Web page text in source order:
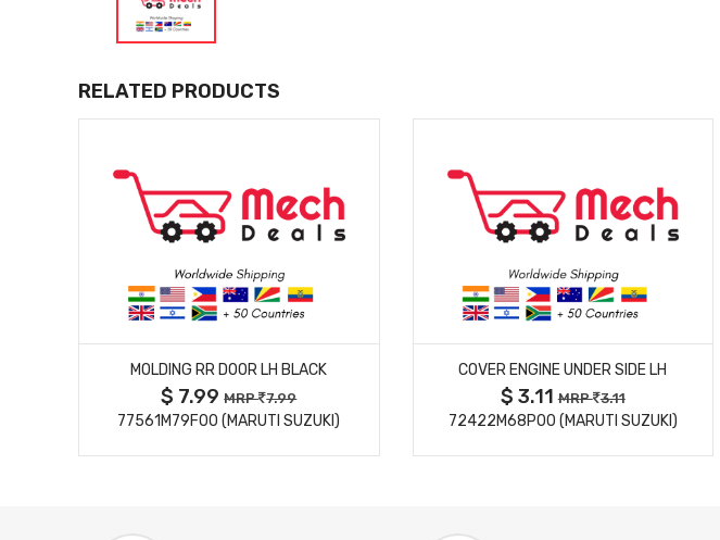
RELATED PRODUCTS
MORE DETAILS
MOLDING RR DOOR LH BLACK
$ 7.99MRP 7.99
77561M79F00 (MARUTI SUZUKI)
MORE DETAILS
COVER ENGINE UNDER SIDE LH
$ 3.11MRP 3.11
72422M68P00 (MARUTI SUZUKI)